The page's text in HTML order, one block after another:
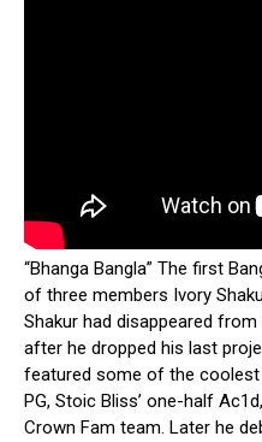
“Bhanga Bangla” The first
of three members Ivory
Shakur had disappeared
after he dropped his last
featured some of the
PG, Stoic Bliss’ one-half
Crown Fam team. Later he